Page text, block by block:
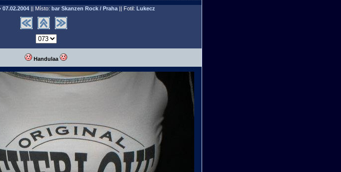
07.02.2004 || Místo: bar Skanzen Rock / Praha || Fotil: Lukecz
Handulaa